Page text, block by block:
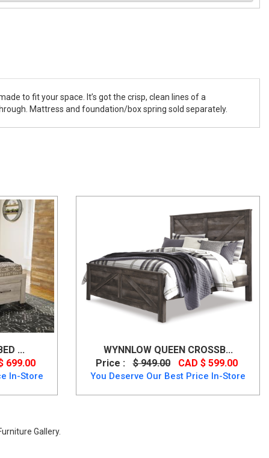
to fit your space. It’s got the crisp, clean lines of a
Mattress and foundation/box spring sold separately.
...
699.00
In-Store
WYNNLOW QUEEN CROSSB...
Price :
$ 949.00 CAD $ 599.00
You Deserve Our Best Price In-Store
Gallery.